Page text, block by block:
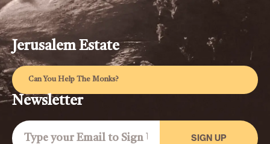
Jerusalem Estate
Can You Help The Monks?
Newsletter
SIGN UP